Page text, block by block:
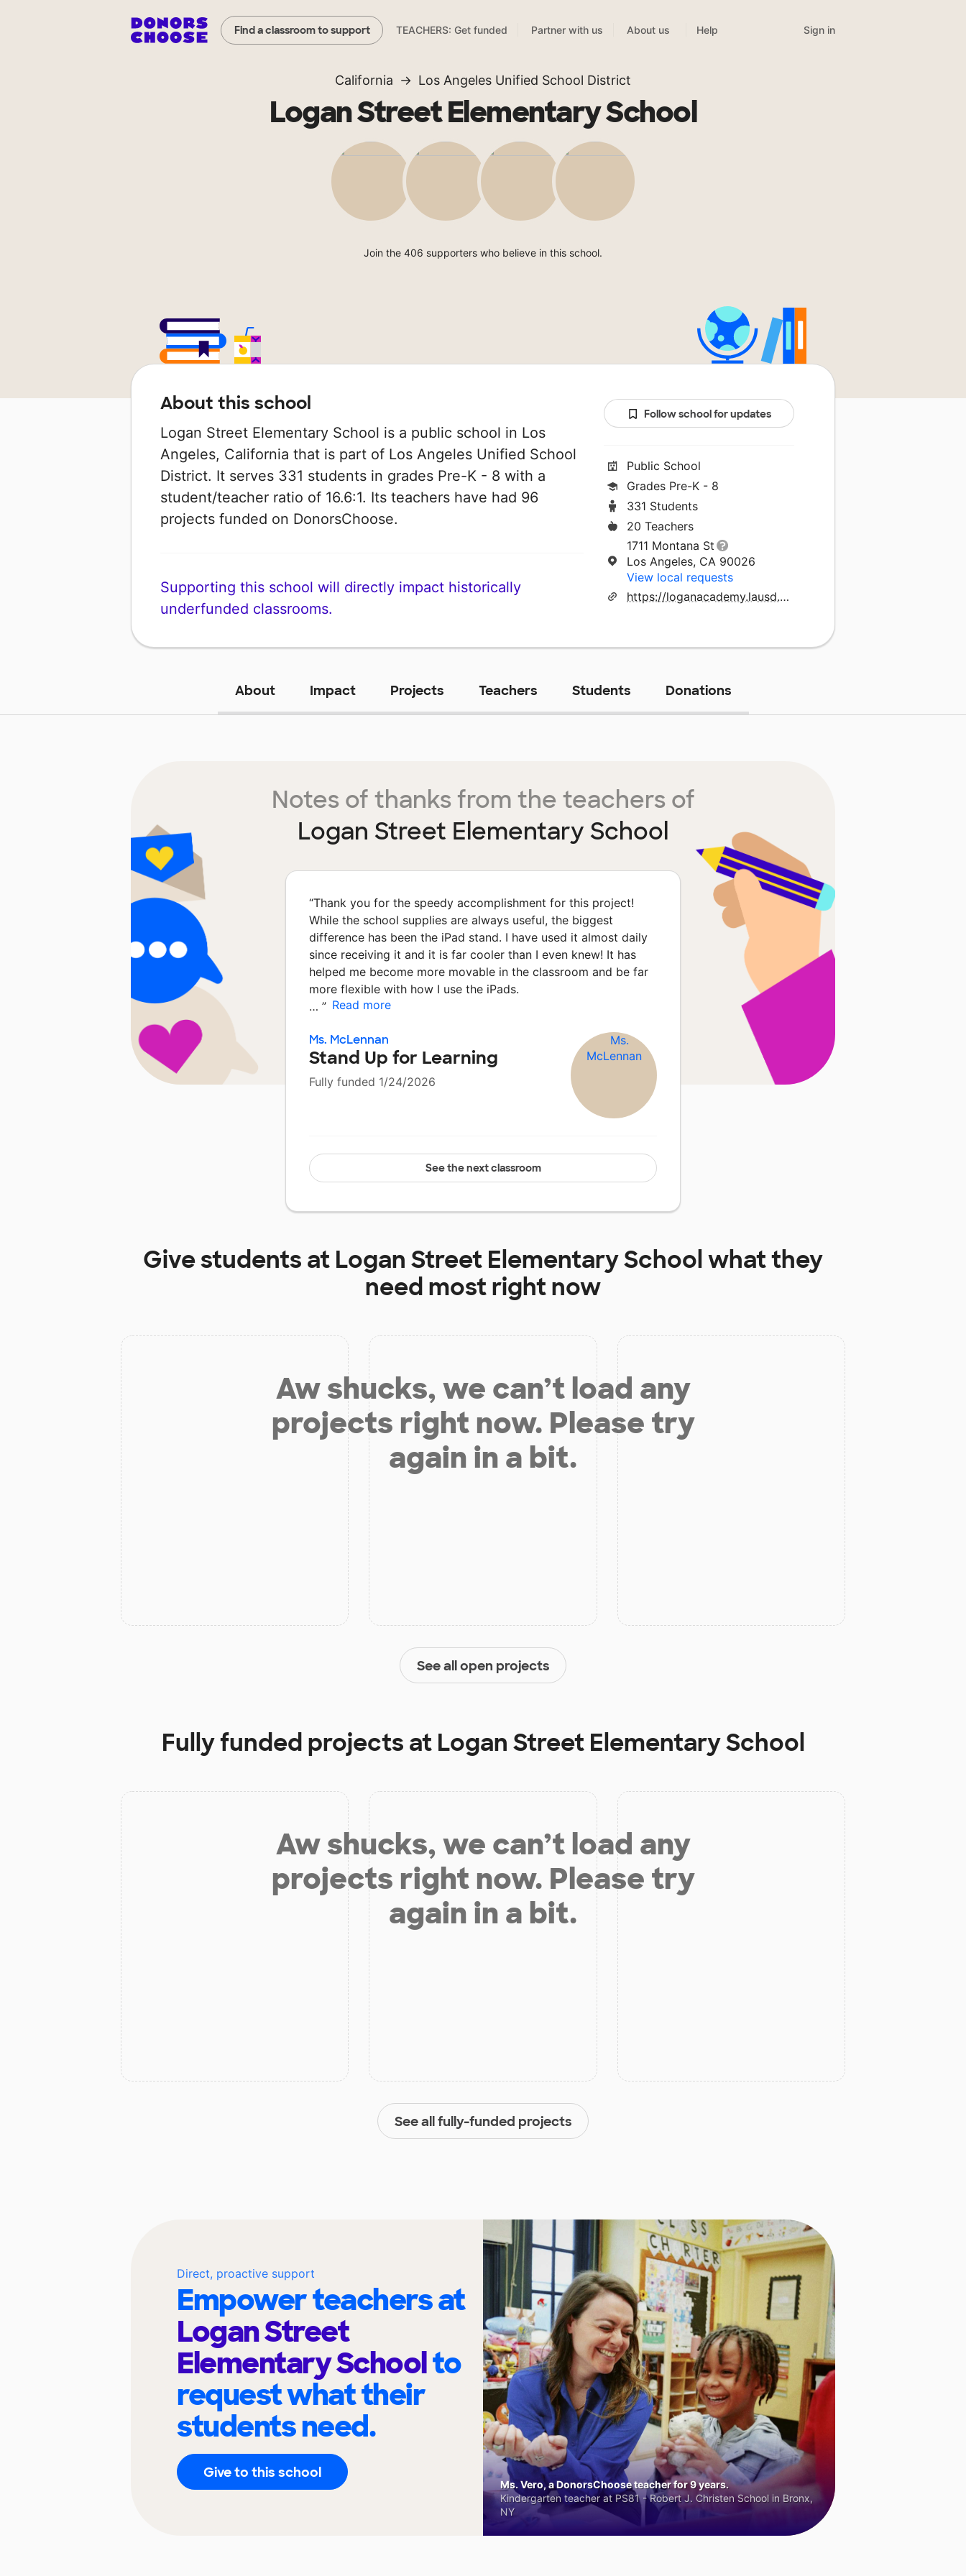
Find a classroom to support TEACHERS: Get funded Partner with us About us Help Sign in
California Los Angeles Unified School District
Logan Street Elementary School
Join the 406 supporters who believe in this school.
About this school
Logan Street Elementary School is a public school in Los
Angeles, California that is part of Los Angeles Unified School
District. It serves 331 students in grades Pre-K - 8 with a
student/teacher ratio of 16.6:1. Its teachers have had 96
projects funded on DonorsChoose.
Supporting this school will directly impact historically
underfunded classrooms.
Follow school for updates
Public School
Grades Pre-K - 8
331 Students
20 Teachers
1711 Montana St
Los Angeles, CA 90026
View local requests
https://loganacademy.lausd.org/
About Impact Projects Teachers Students Donations
Notes of thanks from the teachers of
Logan Street Elementary School
“Thank you for the speedy accomplishment for this project!
While the school supplies are always useful, the biggest
difference has been the iPad stand. I have used it almost daily
since receiving it and it is far cooler than I even knew! It has
helped me become more movable in the classroom and be far
more flexible with how I use the iPads.
… ” Read more
Ms. McLennan
Stand Up for Learning
Fully funded 1/24/2026
See the next classroom
Give students at Logan Street Elementary Schoolwhat they
need most right now
Aw shucks, we can’t load any
projects right now. Please try
again in a bit.
See all open projects
Fully funded projects at Logan Street Elementary School
Aw shucks, we can’t load any
projects right now. Please try
again in a bit.
See all fully-funded projects
Direct, proactive support
Empower teachers at
Logan Street
Elementary Schoolto
request what their
students need.
Give to this school
Ms. Vero, a DonorsChoose teacher for 9 years.
Kindergarten teacher at PS81 - Robert J. Christen School in Bronx,
NY